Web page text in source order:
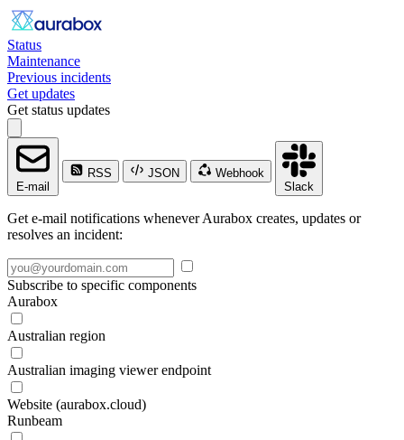
Status
Maintenance
Previous incidents
Get updates
Get status updates
E-mail
RSS JSON
Webhook
Slack
Get e-mail notifications whenever Aurabox creates, updates or
resolves an incident:
Subscribe to specific components
Aurabox
Australian region
Australian imaging viewer endpoint
Website (aurabox.cloud)
Runbeam